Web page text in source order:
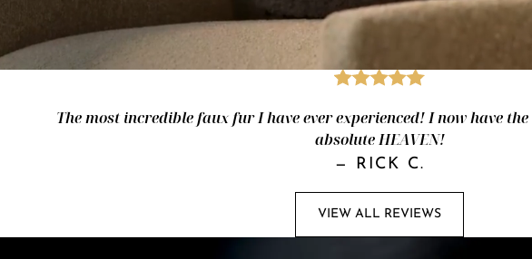
The most incredible faux fur I have ever experienced! I now have
absolute HEAVEN!
— RICK C.
VIEW ALL REVIEWS